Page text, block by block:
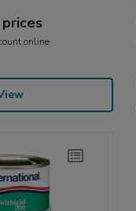
online